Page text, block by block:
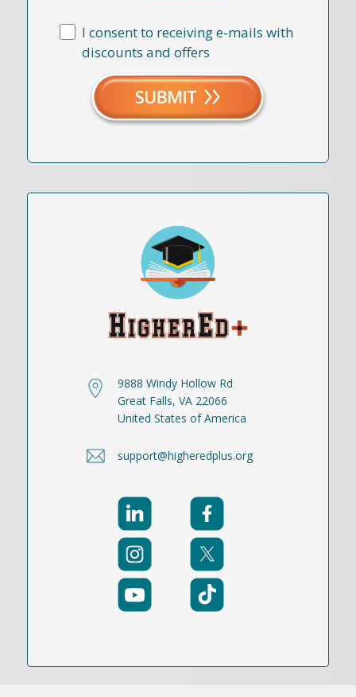
I consent to receiving e-mails with
discounts and offers
9888 Windy Hollow Rd
Great Falls, VA 22066
United States of America
support@higheredplus.org